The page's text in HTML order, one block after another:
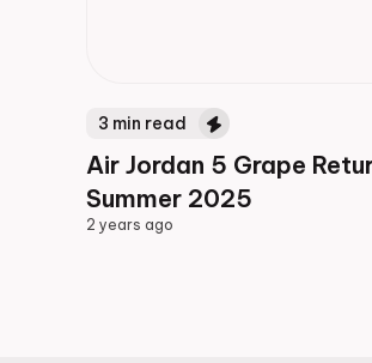
3 min read
Air Jordan 5 Grape
Summer 2025
2 years ago